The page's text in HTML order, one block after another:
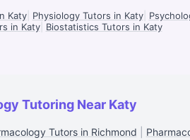
Katy| Physiology Tutors in Katy|
in Katy| Biostatistics Tutors in Katy
Tutoring Near Katy
Tutors in Richmond